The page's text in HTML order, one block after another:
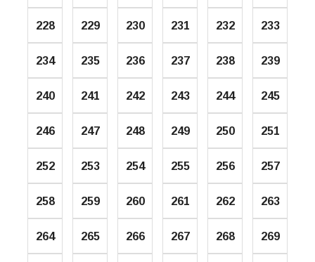
228 229 230 231 232 233
234 235 236 237 238 239
240 241 242 243 244 245
246 247 248 249 250 251
252 253 254 255 256 257
258 259 260 261 262 263
264 265 266 267 268 269